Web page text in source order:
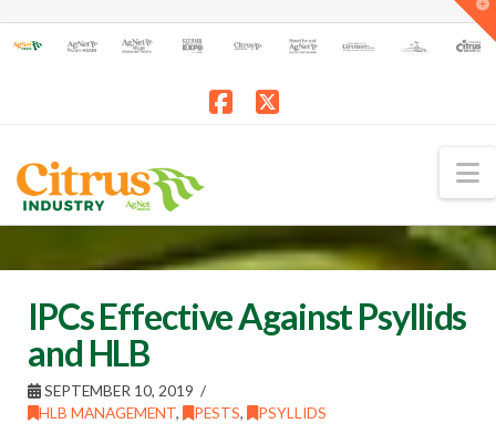
IPCs Effective Against Psyllids
and HLB
SEPTEMBER 10, 2019
HLB MANAGEMENT, PESTS, PSYLLIDS